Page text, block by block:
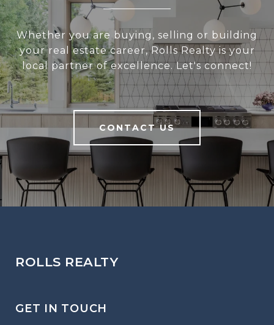
Whether you are buying, selling or building
your real estate career, Rolls Realty is your
local partner of excellence. Let's connect!
CONTACT US
ROLLS REALTY
GET IN TOUCH